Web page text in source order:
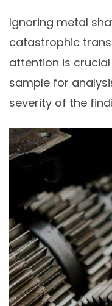
Ignoring metal
catastrophic
attention is
sample for
severity of the